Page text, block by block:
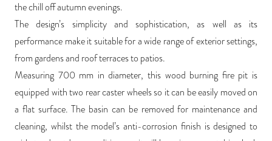
the chill off autumn evenings.
The design’s simplicity and sophistication, as well as its
performance make it suitable for a wide range of exterior settings,
from gardens and roof terraces to patios.
Measuring 700 mm in diameter, this wood burning fire pit is
equipped with two rear caster wheels so it can be easily moved on
a flat surface. The basin can be removed for maintenance and
cleaning, whilst the model’s anti-corrosion finish is designed to